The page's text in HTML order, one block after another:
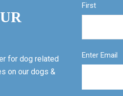
for dog related
on our dogs &
First
Enter Email